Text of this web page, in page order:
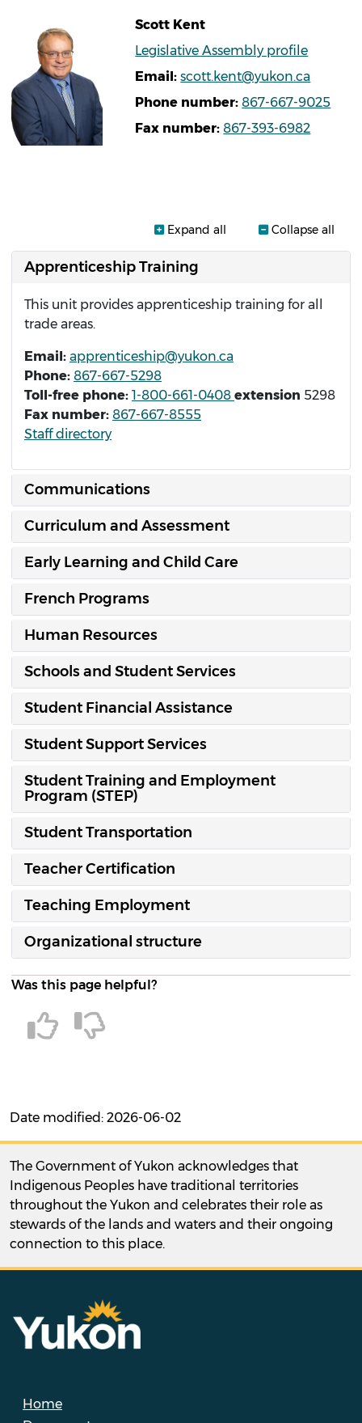
Scott Kent
Legislative Assembly profile
Email scott.kent@yukon.ca
Phone number 867-667-9025
Fax number 867-393-6982
Expand all Collapse all
Apprenticeship Training
This unit provides apprenticeship training for all
trade areas.
Email: apprenticeship@yukon.ca
Phone: 867-667-5298
Toll-free phone: 1-800-661-0408 extension 5298
Fax number: 867-667-8555
Staff directory
Communications
Curriculum and Assessment
Early Learning and Child Care
French Programs
Human Resources
Schools and Student Services
Student Financial Assistance
Student Support Services
Student Training and Employment
Program (STEP)
Student Transportation
Teacher Certification
Teaching Employment
Organizational structure
Was this page helpful?
Date modified: 2026-06-02
The Government of Yukon acknowledges that
Indigenous Peoples have traditional territories
throughout the Yukon and celebrates their role as
stewards of the lands and waters and their ongoing
connection to this place.
Home